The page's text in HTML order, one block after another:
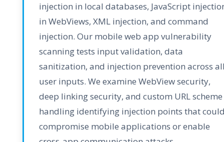
injection in local databases, JavaScript
in WebViews, XML injection, and command
injection. Our mobile web app vulnerability
scanning tests input validation, data
sanitization, and injection prevention across
user inputs. We examine WebView security,
deep linking security, and custom URL scheme
handling identifying injection points that
compromise mobile applications or enable